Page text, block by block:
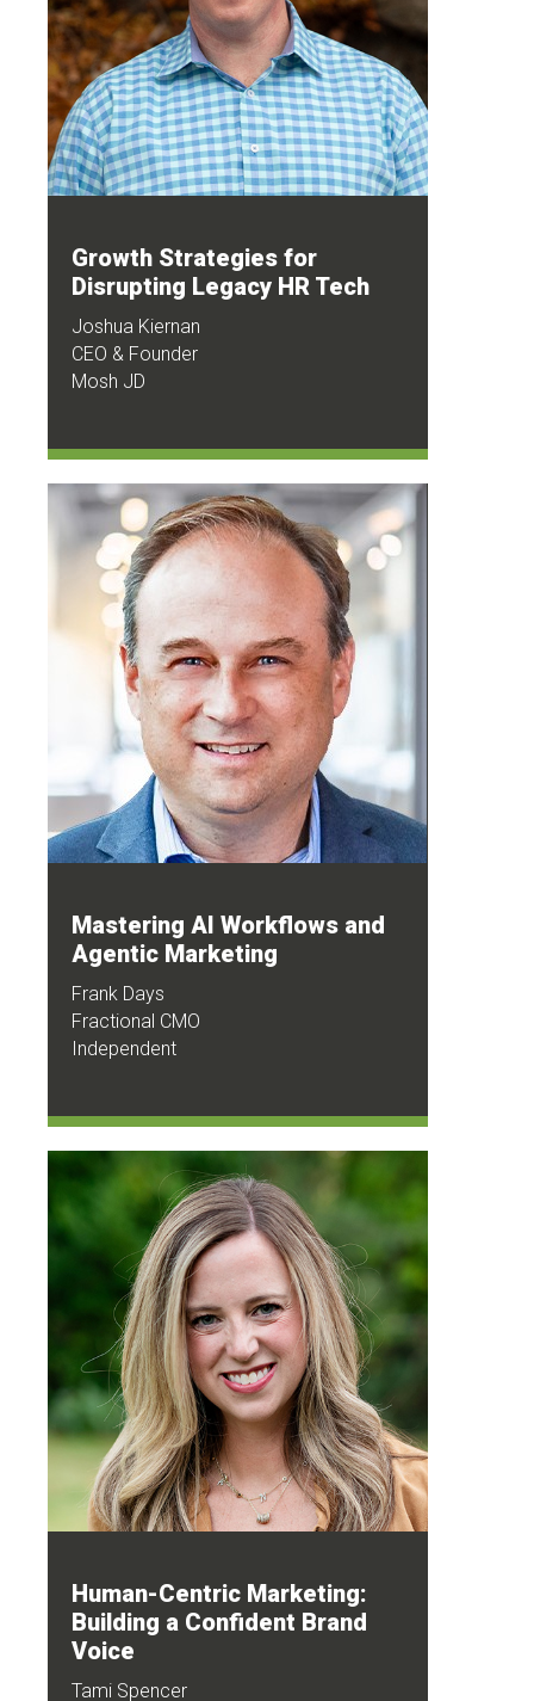
Growth Strategies for
Disrupting Legacy HR Tech
Joshua Kiernan
CEO & Founder
Mosh JD
Mastering AI Workflows and
Agentic Marketing
Frank Days
Fractional CMO
Independent
Human-Centric Marketing:
Building a Confident Brand
Voice
Tami Spencer